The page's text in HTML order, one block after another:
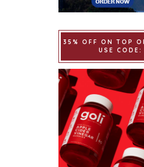
35% OFF ON TOP
USE CODE: